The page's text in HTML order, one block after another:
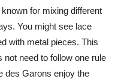
for mixing different
You might see lace
with metal pieces. This
need to follow one rule
des Garons enjoy the